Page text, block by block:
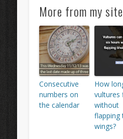
More from my site
Consecutive
numbers on
the calendar
How
vultures
without
flapping
wings?